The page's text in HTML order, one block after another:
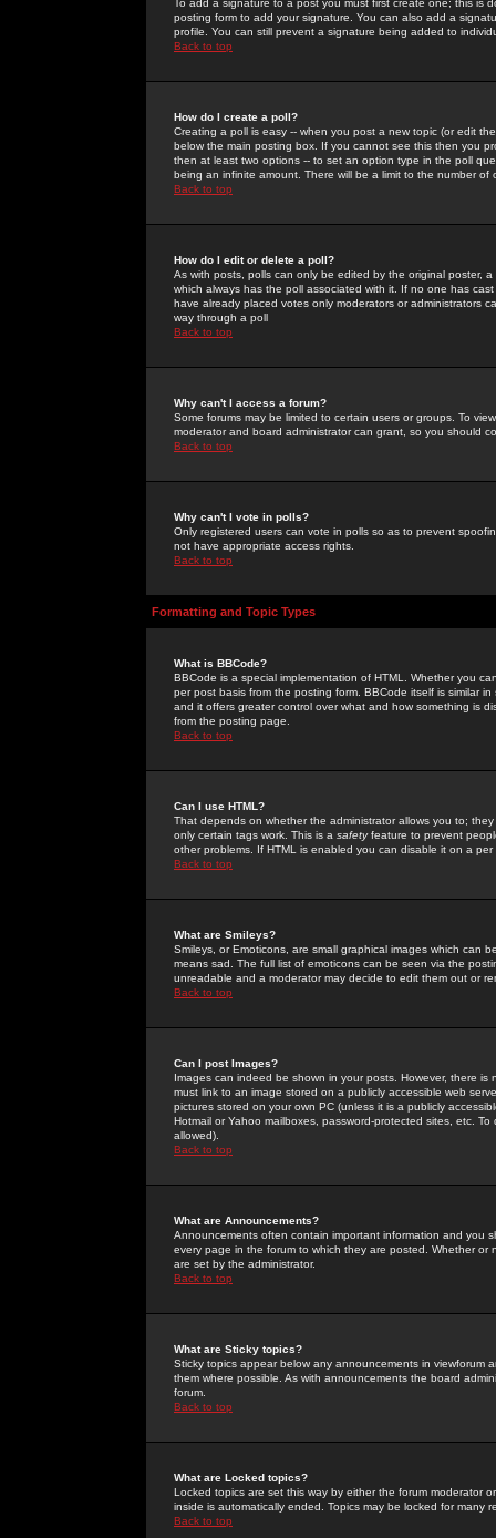
To add a signature to a post you must first create one; this
posting form to add your signature. You can also add a
profile. You can still prevent a signature being added to
Back to top
How do I create a poll?
Creating a poll is easy -- when you post a new topic (or edit
below the main posting box. If you cannot see this then you
then at least two options -- to set an option type in the poll
being an infinite amount. There will be a limit to the number
Back to top
How do I edit or delete a poll?
As with posts, polls can only be edited by the original poster,
which always has the poll associated with it. If no one has
have already placed votes only moderators or administrators
way through a poll
Back to top
Why can't I access a forum?
Some forums may be limited to certain users or groups. To
moderator and board administrator can grant, so you should
Back to top
Why can't I vote in polls?
Only registered users can vote in polls so as to prevent
not have appropriate access rights.
Back to top
Formatting and Topic Types
What is BBCode?
BBCode is a special implementation of HTML. Whether you
per post basis from the posting form. BBCode itself is similar
and it offers greater control over what and how something is
from the posting page.
Back to top
Can I use HTML?
That depends on whether the administrator allows you to;
only certain tags work. This is a safetyfeature to prevent
other problems. If HTML is enabled you can disable it on a
Back to top
What are Smileys?
Smileys, or Emoticons, are small graphical images which can
means sad. The full list of emoticons can be seen via the
unreadable and a moderator may decide to edit them out or
Back to top
Can I post Images?
Images can indeed be shown in your posts. However, there
must link to an image stored on a publicly accessible web
pictures stored on your own PC (unless it is a publicly
Hotmail or Yahoo mailboxes, password-protected sites, etc.
allowed).
Back to top
What are Announcements?
Announcements often contain important information and you
every page in the forum to which they are posted. Whether
are set by the administrator.
Back to top
What are Sticky topics?
Sticky topics appear below any announcements in
them where possible. As with announcements the board
forum.
Back to top
What are Locked topics?
Locked topics are set this way by either the forum moderator
inside is automatically ended. Topics may be locked for many
Back to top